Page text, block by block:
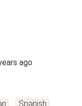
ago
Spanish